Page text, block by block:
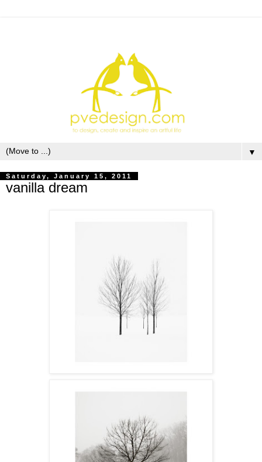
▼
Saturday, January 15, 2011
vanilla dream